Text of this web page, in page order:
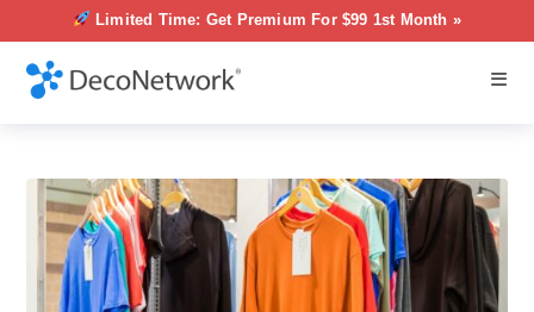
Limited Time: Get Premium For $99 1st Month »